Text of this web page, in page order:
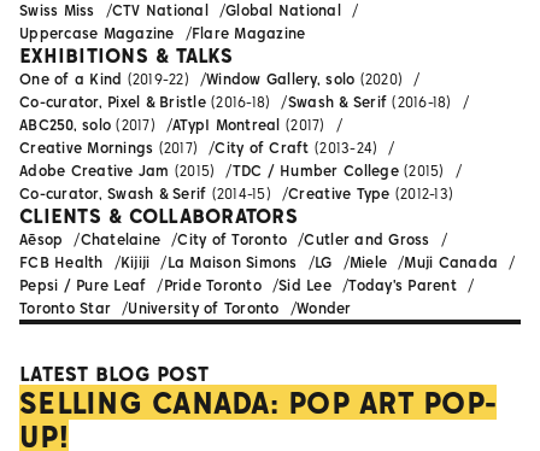
LATEST BLOG POST
SELLING CANADA: POP ART POP-
UP!
Swiss Miss
CTV National
Global National
Uppercase Magazine
Flare Magazine
EXHIBITIONS & TALKS
One of a Kind (2019-22) Window Gallery, solo (2020)
Co-curator, Pixel & Bristle(2016-18) Swash & Serif (2016-18)
ABC250, solo (2017) ATypI Montreal (2017)
Creative Mornings (2017) City of Craft (2013-24)
Adobe Creative Jam (2015) TDC / Humber College(2015)
Co-curator, Swash & Serif (2014-15) Creative Type (2012-13)
CLIENTS & COLLABORATORS
Aēsop Chatelaine City of Toronto
Cutler and Gross
FCB Health
Kijiji La Maison Simons LG Miele
Muji Canada
Pepsi / Pure Leaf
Pride Toronto Sid Lee
Today's Parent
Toronto Star
University of Toronto Wonder